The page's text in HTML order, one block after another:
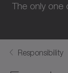
The only one
Responsibility